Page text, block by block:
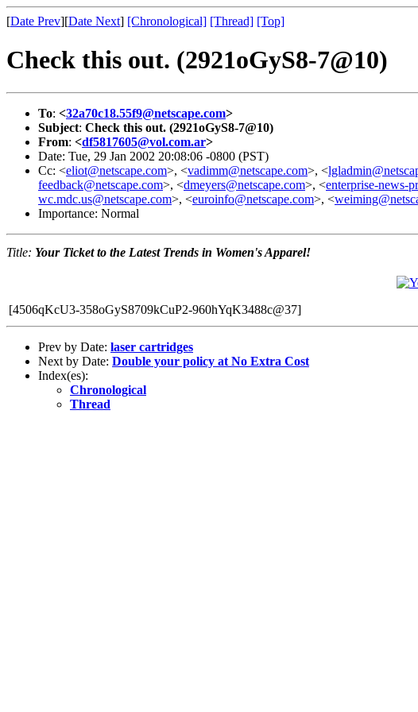
[Date Prev][Date Next] [Chronological] [Thread] [Top]
Check this out. (2921oGyS8-7@10)
To: <32a70c18.55f9@netscape.com>
Subject: Check this out. (2921oGyS8-7@10)
From: <df5817605@vol.com.ar>
Date: Tue, 29 Jan 2002 20:08:06 -0800 (PST)
Cc: <eliot@netscape.com>, <vadimm@netscape.com>, <
feedback@netscape.com>, <dmeyers@netscape.com>, <enterprise-news-
wc.mdc.us@netscape.com>, <euroinfo@netscape.com>, <
Importance: Normal
Title: Your Ticket to the Latest Trends in Women's Apparel!
[4506qKcU3-358oGyS8709kCuP2-960hYqK3488c@37]
Prev by Date: laser cartridges
Next by Date: Double your policy at No Extra Cost
Index(es):
Chronological
Thread